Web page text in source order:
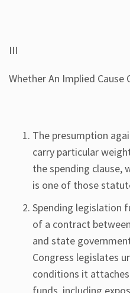
III
Whether An Implied Cause
The presumption
carry particular
the spending clause,
is one of those
Spending legislation
of a contract
and state
Congress legislates
conditions it
funds, including